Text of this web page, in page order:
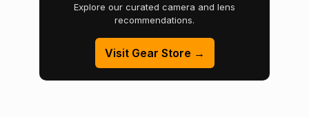
Explore our curated camera and lens
recommendations.
Visit Gear Store →